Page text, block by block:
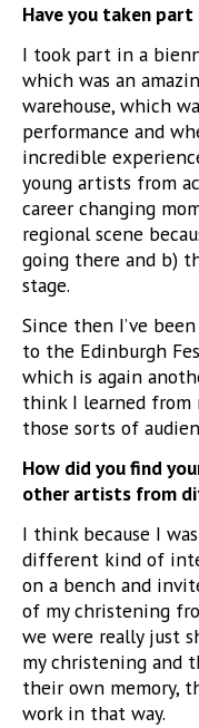
Have you taken
I took part in a
which was an
warehouse, which
performance and
incredible
young artists from
career changing
regional scene
going there and b)
stage.
Since then I’ve
to the Edinburgh
which is again
think I learned from
those sorts of
How did you find
other artists from
I think because I
different kind of
on a bench and
of my christening
we were really just
my christening and
their own memory,
work in that way.